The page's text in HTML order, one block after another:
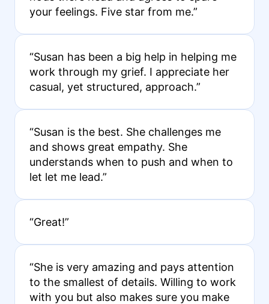
your feelings. Five star from me.”
“Susan has been a big help in helping me
work through my grief. I appreciate her
casual, yet structured, approach.”
“Susan is the best. She challenges me
and shows great empathy. She
understands when to push and when to
let let me lead.”
“Great!”
“She is very amazing and pays attention
to the smallest of details. Willing to work
with you but also makes sure you make